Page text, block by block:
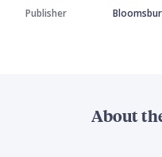
Publisher
About